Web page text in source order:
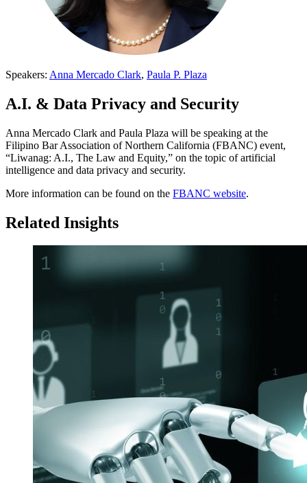
Speakers: Anna Mercado Clark, Paula P. Plaza
A.I. & Data Privacy and Security
Anna Mercado Clark and Paula Plaza will be speaking at the
Filipino Bar Association of Northern California (FBANC) event,
“Liwanag: A.I., The Law and Equity,” on the topic of artificial
intelligence and data privacy and security.
More information can be found on the FBANC website.
Related Insights